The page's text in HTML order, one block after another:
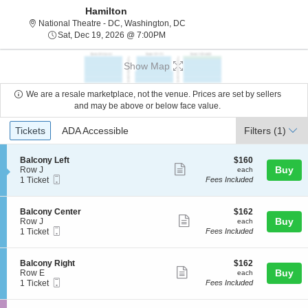
Hamilton
National Theatre - DC, Washington, DCNational Theatre - District Of
Sat, Dec 19, 2026 @ 7:00PM
Show Map
We are a resale marketplace, not the venue. Prices are set by sellers
and may be above or below face value.
Ticket
Types
Tickets
Tickets ADA Accessible
ADA Accessible Filters (1)
S
e
c
i
o
n
B
a
l
o
n
y
Balcony Left
Row J
1
available
1 Ticket
more
ticket
details
$160
each
$160
each
Fees Included
Buy
S
e
c
i
o
n
B
a
l
Balcony Center
Row J
1
available
1 Ticket
more
ticket
$162
each
$162
each
Fees Included
Buy
S
e
c
i
Balcony Right
Row E
1
available
1 Ticket
more
ticket
$162
each
$162
each
Fees Included
Buy